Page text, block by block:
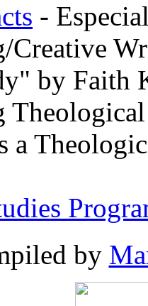
-
Creative
by Faith
a
by